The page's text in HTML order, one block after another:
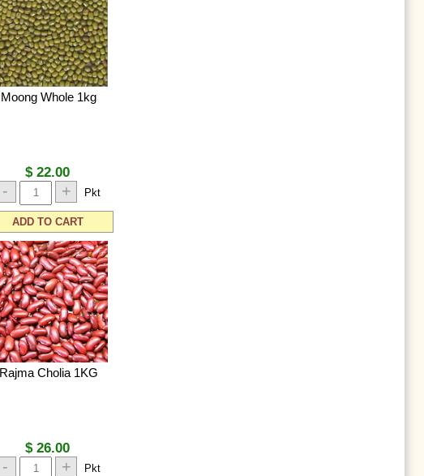
Moong Whole 1kg
$ 22.00
- + Pkt
ADD TO CART
Rajma Cholia 1KG
$ 26.00
- + Pkt